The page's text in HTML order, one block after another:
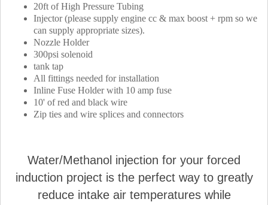
20ft of High Pressure Tubing
Injector (please supply engine cc & max boost + rpm so we
can supply appropriate sizes).
Nozzle Holder
300psi solenoid
tank tap
All fittings needed for installation
Inline Fuse Holder with 10 amp fuse
10' of red and black wire
Zip ties and wire splices and connectors
Water/Methanol injection for your forced
induction project is the perfect way to greatly
reduce intake air temperatures while